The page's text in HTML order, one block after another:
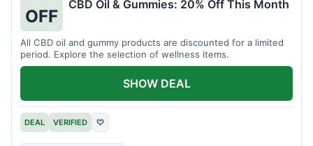
OFF
CBD Oil & Gummies: 20% Off This Month
All CBD oil and gummy products are discounted for a limited
period. Explore the selection of wellness items.
DEAL VERIFIED ♡
SHOW DEAL